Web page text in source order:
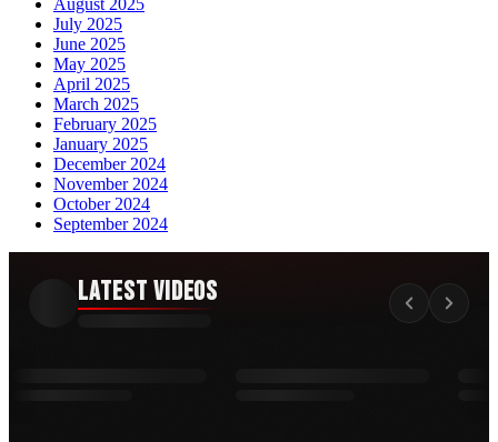
July 2025
June 2025
May 2025
April 2025
March 2025
February 2025
January 2025
December 2024
November 2024
October 2024
September 2024
Latest Videos